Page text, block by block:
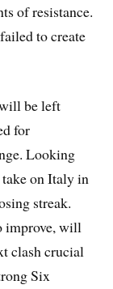
of resistance.
to create
be left
for
Looking
take on Italy in
streak.
improve, will
clash crucial
Six